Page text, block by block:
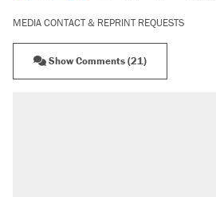
MEDIA CONTACT & REPRINT REQUESTS
Show Comments (21)